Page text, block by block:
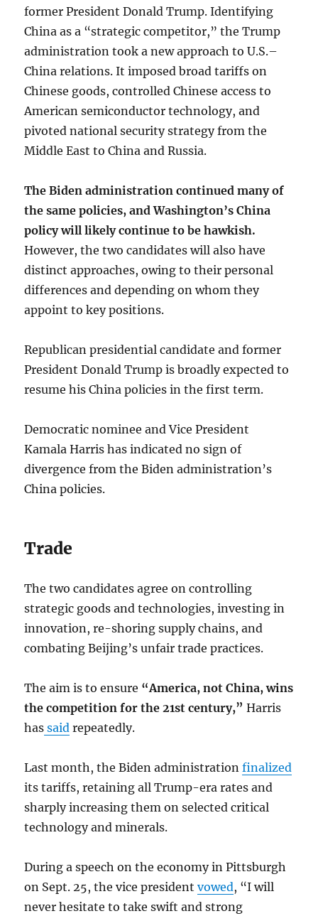
former President Donald Trump. Identifying
China as a “strategic competitor,” the Trump
administration took a new approach to U.S.–
China relations. It imposed broad tariffs on
Chinese goods, controlled Chinese access to
American semiconductor technology, and
pivoted national security strategy from the
Middle East to China and Russia.
The Biden administration continued many of
the same policies, and Washington’s China
policy will likely continue to be hawkish.
However, the two candidates will also have
distinct approaches, owing to their personal
differences and depending on whom they
appoint to key positions.
Republican presidential candidate and former
President Donald Trump is broadly expected to
resume his China policies in the first term.
Democratic nominee and Vice President
Kamala Harris has indicated no sign of
divergence from the Biden administration’s
China policies.
Trade
The two candidates agree on controlling
strategic goods and technologies, investing in
innovation, re-shoring supply chains, and
combating Beijing’s unfair trade practices.
The aim is to ensure “America, not China, wins
the competition for the 21st century,”Harris
has said repeatedly.
Last month, the Biden administrationfinalized
its tariffs, retaining all Trump-era rates and
sharply increasing them on selected critical
technology and minerals.
During a speech on the economy in Pittsburgh
on Sept. 25, the vice presidentvowed, “I will
never hesitate to take swift and strong